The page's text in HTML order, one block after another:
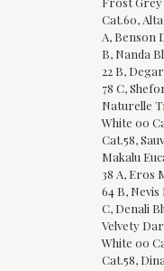
Cat.60,
A, Benson
B, Nanda
22 B,
78 C,
Naturelle
White 00
Cat.58,
Makalu
38 A, Eros
64 B, Nevis
C, Denali
Velvety
White 00
Cat.58,